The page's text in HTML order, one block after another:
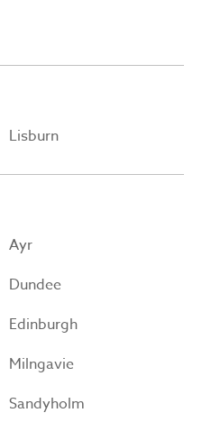
Lisburn
Ayr
Dundee
Edinburgh
Milngavie
Sandyholm